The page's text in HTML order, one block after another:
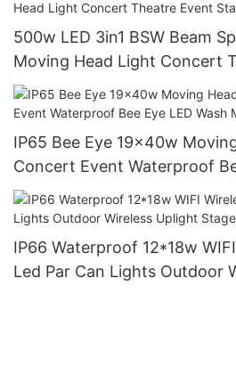
500w LED 3in1 BSW Beam
Moving Head Light Concert
Beam Lights
IP65 Bee Eye 19x40w
Concert Event Waterproof
Moving Head Light
IP66 Waterproof 12*18w
Led Par Can Lights Outdoor